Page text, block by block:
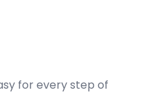
for every step of